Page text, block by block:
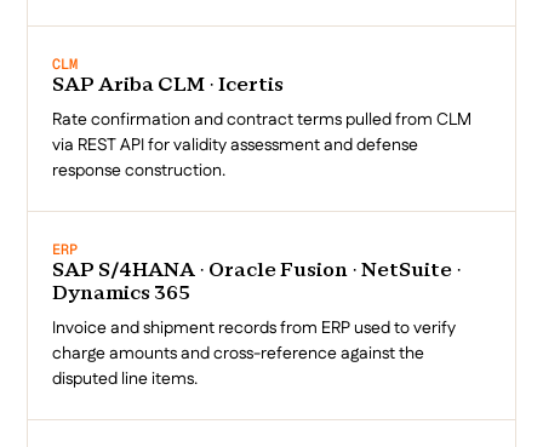
CLM
SAP Ariba CLM · Icertis
Rate confirmation and contract terms pulled from CLM
via REST API for validity assessment and defense
response construction.
ERP
SAP S/4HANA · Oracle Fusion · NetSuite ·
Dynamics 365
Invoice and shipment records from ERP used to verify
charge amounts and cross-reference against the
disputed line items.